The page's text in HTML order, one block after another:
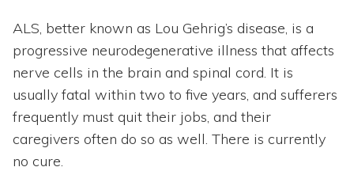
ALS, better known as Lou Gehrig’s disease, is a
progressive neurodegenerative illness that affects
nerve cells in the brain and spinal cord. It is
usually fatal within two to five years, and sufferers
frequently must quit their jobs, and their
caregivers often do so as well. There is currently
no cure.